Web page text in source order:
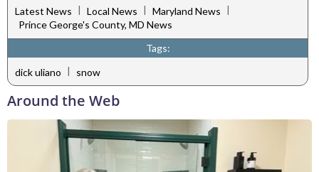
Latest News | Local News | Maryland News |
Prince George's County, MD News
Tags:
dick uliano | snow
Around the Web